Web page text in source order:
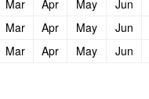
Mar Apr May Jun
Mar Apr May Jun
Mar Apr May Jun